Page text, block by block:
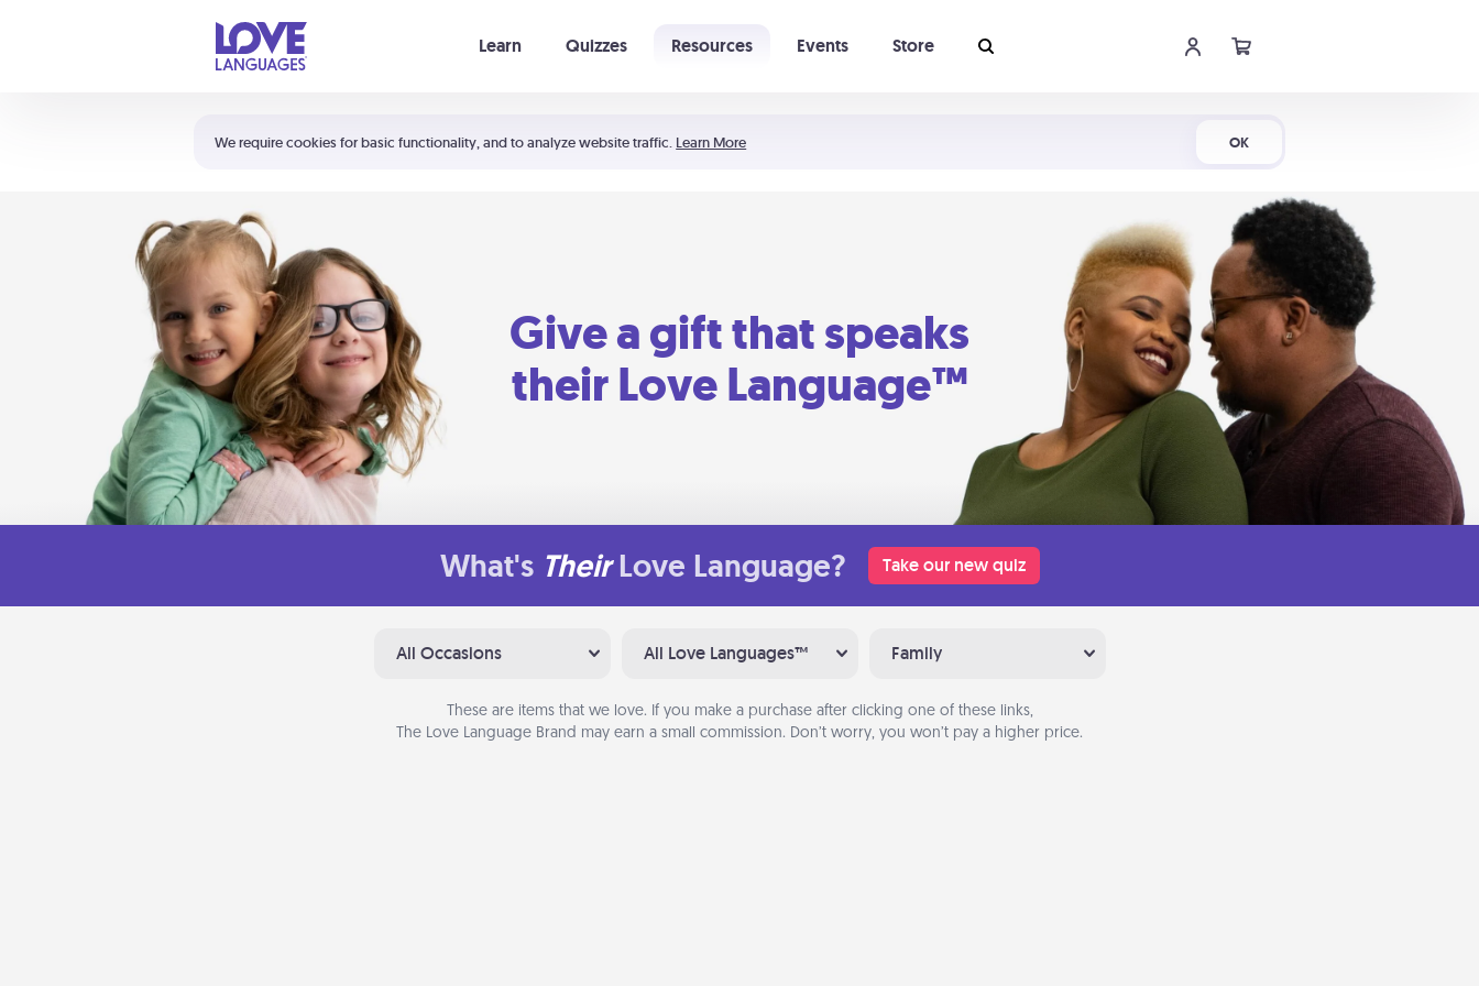
We require cookies for basic functionality, and to analyze website traffic. Learn More OK
Learn Quizzes Resources Events Store
Shortcuts:
Your cart is empty
Give a gift that speaks
their Love Language™
What's Their Love Language? Take our new quiz
All Occasions All Love Languages™ Family
These are items that we love. If you make a purchase after clicking one of these links,
The Love Language Brand may earn a small commission. Don’t worry, you won’t pay a higher price.